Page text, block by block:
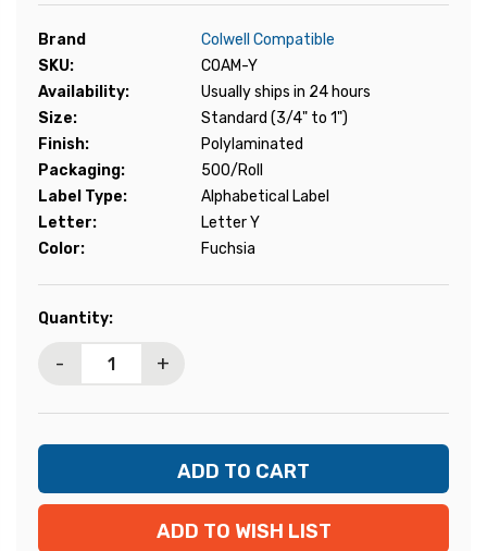
Brand
Colwell Compatible
SKU:
COAM-Y
Availability:
Usually ships in 24 hours
Size:
Standard (3/4" to 1")
Finish:
Polylaminated
Packaging:
500/Roll
Label Type:
Alphabetical Label
Letter:
Letter Y
Color:
Fuchsia
Current
Quantity:
- +
ADD TO WISH LIST